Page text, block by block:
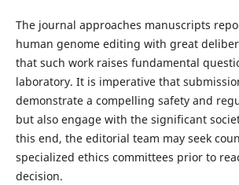
The journal approaches manuscripts
human genome editing with great
that such work raises fundamental
laboratory. It is imperative that
demonstrate a compelling safety and
but also engage with the significant
this end, the editorial team may seek
specialized ethics committees prior to
decision.